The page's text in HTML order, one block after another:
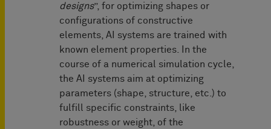
designs”, for optimizing shapes or
configurations of constructive
elements, AI systems are trained with
known element properties. In the
course of a numerical simulation cycle,
the AI systems aim at optimizing
parameters (shape, structure, etc.) to
fulfill specific constraints, like
robustness or weight, of the